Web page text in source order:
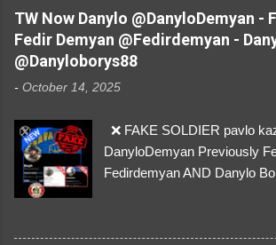
by stealing pictures off
and give us a Follow! Let's
their mum about the
donations from Ukraine!
so are we!❣️
TW Now Danylo @DanyloDemyan -
Fedir Demyan @Fedirdemyan -
@Danyloborys88
- October 14, 2025
❌ FAKE SOLDIER pavlo
DanyloDemyan Previously
Fedirdemyan AND Danylo
Link https://x.com/i/user/
3329196219 ⚠️ NOW